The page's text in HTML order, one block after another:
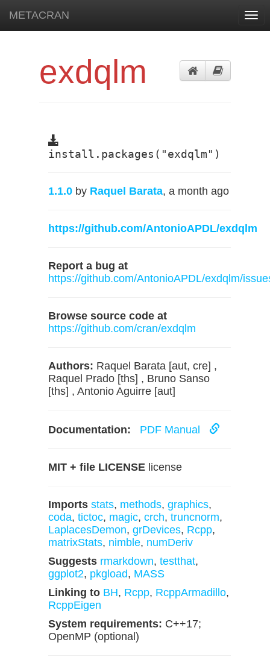
METACRAN
exdqlm
install.packages("exdqlm")
1.1.0 by Raquel Barata, a month ago
https://github.com/AntonioAPDL/exdqlm
Report a bug at
https://github.com/AntonioAPDL/exdqlm/
Browse source code at
https://github.com/cran/exdqlm
Authors: Raquel Barata [aut, cre] ,
Raquel Prado [ths] , Bruno Sanso
[ths] , Antonio Aguirre [aut]
Documentation: PDF Manual
MIT + file LICENSE license
Imports stats, methods, graphics,
coda, tictoc, magic, crch, truncnorm,
LaplacesDemon, grDevices, Rcpp,
matrixStats, nimble, numDeriv
Suggests rmarkdown, testthat,
ggplot2, pkgload, MASS
Linking to BH, Rcpp, RcppArmadillo,
RcppEigen
System requirements: C++17;
OpenMP (optional)